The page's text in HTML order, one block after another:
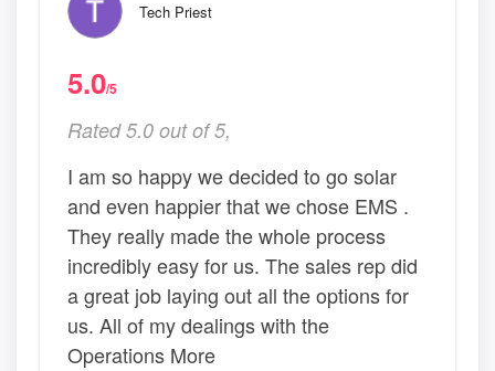
Tech Priest
5.0/5
Rated 5.0 out of 5,
I am so happy we decided to go solar
and even happier that we chose EMS .
They really made the whole process
incredibly easy for us. The sales rep did
a great job laying out all the options for
us. All of my dealings with the
Operations More